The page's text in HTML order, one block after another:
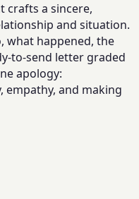
crafts a sincere,
and situation.
what happened, the
to-send letter graded
apology:
empathy, and making